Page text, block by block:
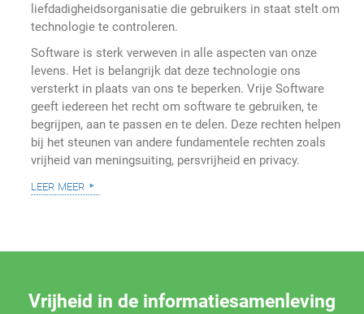
liefdadigheidsorganisatie die gebruikers in staat stelt om
technologie te controleren.
Software is sterk verweven in alle aspecten van onze
levens. Het is belangrijk dat deze technologie ons
versterkt in plaats van ons te beperken. Vrije Software
geeft iedereen het recht om software te gebruiken, te
begrijpen, aan te passen en te delen. Deze rechten helpen
bij het steunen van andere fundamentele rechten zoals
vrijheid van meningsuiting, persvrijheid en privacy.
leer meer
Vrijheid in de informatiesamenleving